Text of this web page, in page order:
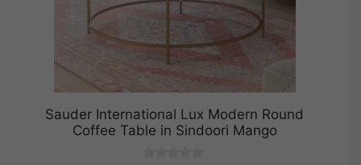
Sauder International Lux Modern Round
Coffee Table in Sindoori Mango